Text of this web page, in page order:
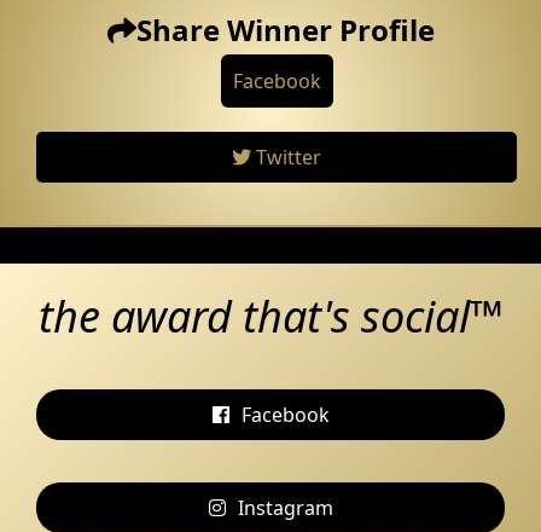
Share Winner Profile
Facebook
Twitter
the award that's social™
Facebook
Instagram